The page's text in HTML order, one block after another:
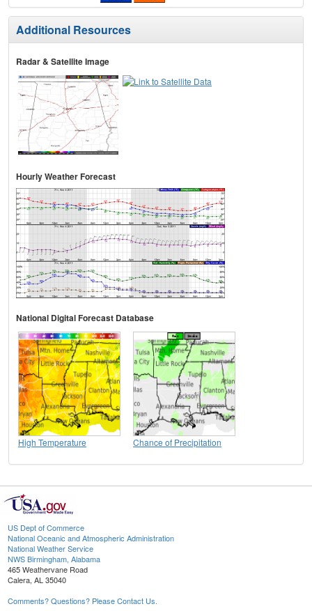
Additional Resources
Radar & Satellite Image
Hourly Weather Forecast
National Digital Forecast Database
High Temperature Chance of Precipitation
US Dept of Commerce
National Oceanic and Atmospheric Administration
National Weather Service
NWS Birmingham, Alabama
465 Weathervane Road
Calera, AL 35040
Comments? Questions? Please Contact Us.